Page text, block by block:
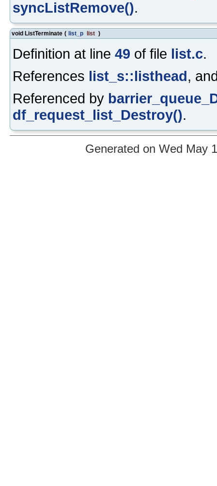
syncListRemove().
void ListTerminate ( list_p list )
Definition at line 49 of file list.c.
References list_s::listhead,
Referenced by
df_request_list_Destroy().
Generated on Wed May